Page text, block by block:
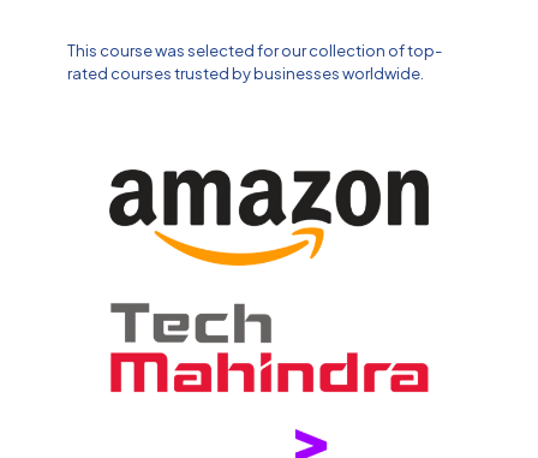
This course was selected for our collection of top-
rated courses trusted by businesses worldwide.